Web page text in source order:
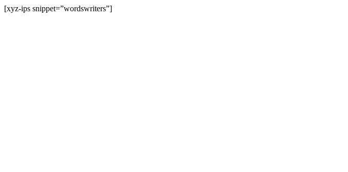
[xyz-ips snippet=”wordswriters”]